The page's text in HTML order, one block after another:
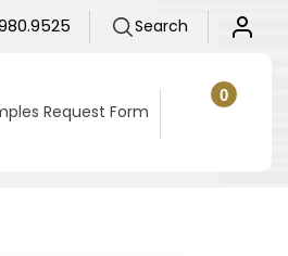
Search
Log
in
Request Form Cart
0
0
items